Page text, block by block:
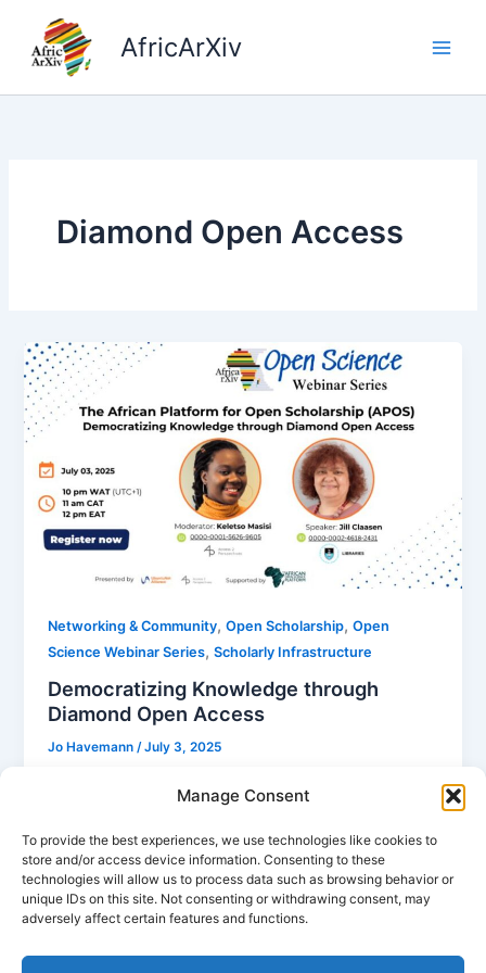
Manage Consent
To provide the best experiences, we use technologies like cookies to
store and/or access device information. Consenting to these
technologies will allow us to process data such as browsing behavior or
unique IDs on this site. Not consenting or withdrawing consent, may
adversely affect certain features and functions.
content
AfricArXiv
Diamond Open Access
Networking & Community,Open Scholarship,Open
Science Webinar Series,Scholarly Infrastructure
Democratizing Knowledge through
Diamond Open Access
Jo Havemann/July 3, 2025
fosters open access and global knowledge
exchange. Hosted by the University of Cape Town
(UCT), APOS empowers African researchers to take
ownership of their scholarly content, promoting
local research for societal development.